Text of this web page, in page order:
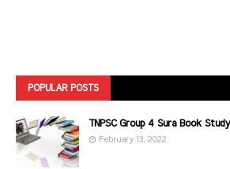
POPULAR POSTS
TNPSC Group 4 Sura Book
February 13, 2022